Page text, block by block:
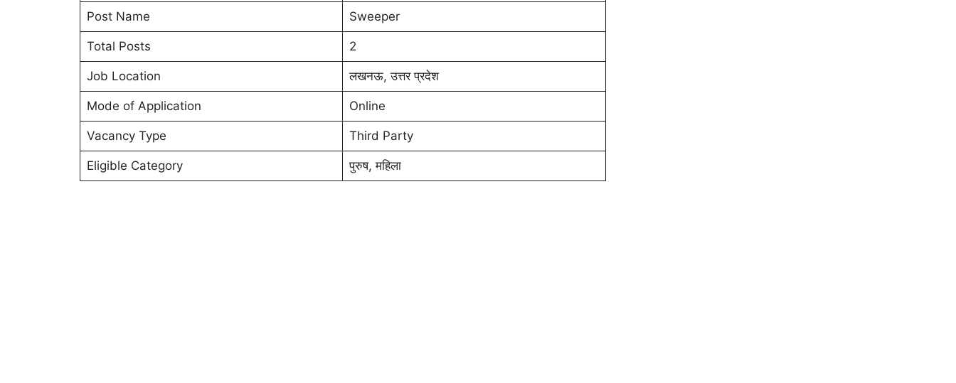
Post Name Sweeper
Total Posts 2
Job Location लखनऊ, उत्तर प्रदेश
Mode of Application Online
Vacancy Type Third Party
Eligible Category पुरुष, महिला